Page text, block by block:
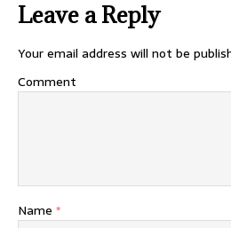
Leave a Reply
Your email address will not be
Comment
Name *